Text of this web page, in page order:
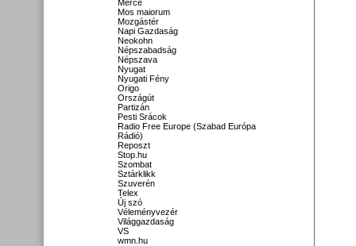
Mérce
Mos maiorum
Mozgástér
Napi Gazdaság
Neokohn
Népszabadság
Népszava
Nyugat
Nyugati Fény
Origo
Országút
Partizán
Pesti Srácok
Radio Free Europe (Szabad Európa
Rádió)
Reposzt
Stop.hu
Szombat
Sztárklikk
Szuverén
Telex
Új szó
Véleményvezér
Világgazdaság
VS
wmn.hu